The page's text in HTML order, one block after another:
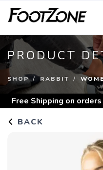
PRODUCT
SHOP RABBIT
Free Shipping on
BACK